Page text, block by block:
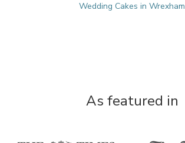
Wedding Cakes in Wrexham
As featured in